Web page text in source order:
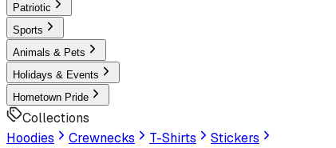
Patriotic
Sports
Animals & Pets
Holidays & Events
Hometown Pride
Collections
Hoodies
Crewnecks T-Shirts
Stickers